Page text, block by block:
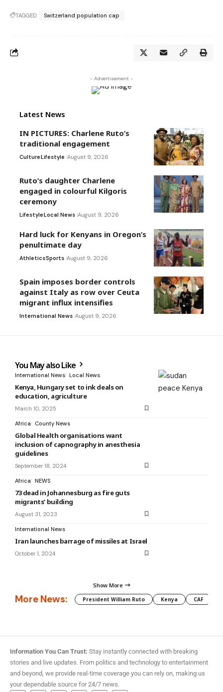
TAGGED: Switzerland population cap
- Advertisement -
Latest News
IN PICTURES: Charlene Ruto’s
traditional engagement
CultureLifestyle August 9, 2026
Ruto’s daughter Charlene
engaged in colourful Kilgoris
ceremony
LifestyleLocal News August 9, 2026
Hard luck for Kenyans in Oregon’s
penultimate day
AthleticsSports August 9, 2026
Spain imposes border controls
against Italy as row over Ceuta
migrant influx intensifies
International News August 9, 2026
You May also Like
International News Local News
Kenya, Hungary set to ink deals on
education, agriculture
March 10, 2025
Africa County News
Global Health organisations want
inclusion of capnography in anesthesia
guidelines
September 18, 2024
Africa NEWS
73 dead in Johannesburg as fire guts
migrants’ building
August 31, 2023
International News
Iran launches barrage of missiles at Israel
October 1, 2024
Show More
More News: President William Ruto Kenya CAF
Information You Can Trust: Stay instantly connected with breaking
stories and live updates. From politics and technology to entertainment
and beyond, we provide real-time coverage you can rely on, making us
your dependable source for 24/7 news.